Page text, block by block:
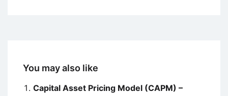
You may also like
Capital Asset Pricing Model (CAPM) –